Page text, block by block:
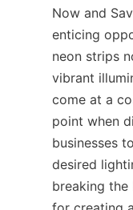
Now and
enticing
neon strips
vibrant
come at a
point when
businesses
desired
breaking the